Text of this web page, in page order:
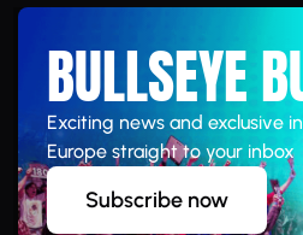
BULLSEYE
Exciting news and exclusive
Europe straight to your inbox
Subscribe now